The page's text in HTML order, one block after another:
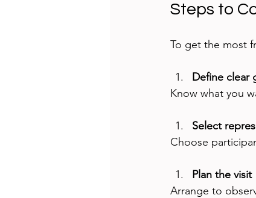
Steps to
To get the most
Define clear
Know what you
Select
Choose
Plan the visit
Arrange to